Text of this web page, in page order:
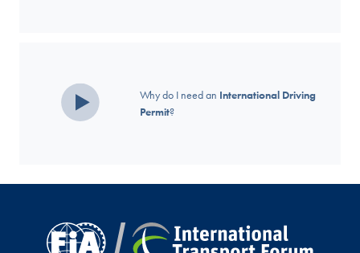
Why do I need an International Driving
Permit?